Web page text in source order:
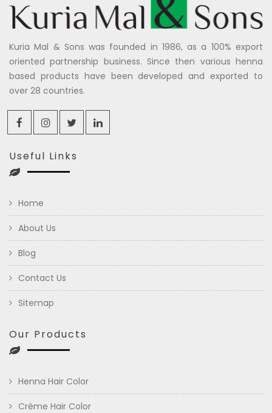
Kuria Mal & Sons was founded in 1986, as a 100% export
oriented partnership business. Since then various henna
based products have been developed and exported to
over 28 countries.
Useful Links
Home
About Us
Blog
Contact Us
Sitemap
Our Products
Henna Hair Color
Crème Hair Color